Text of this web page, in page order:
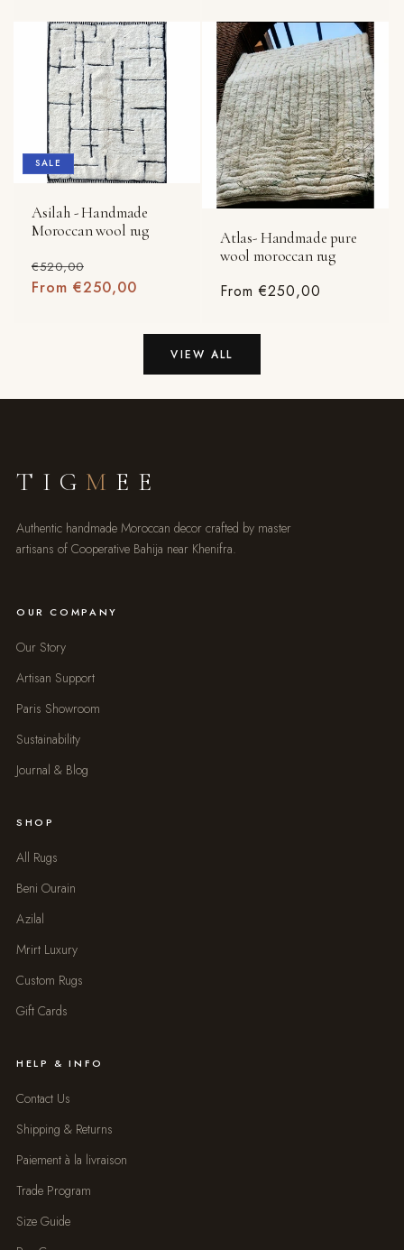
SALE
Asilah - Handmade
Moroccan wool rug
Regular
price
€520,00
price
From €250,00
Atlas- Handmade pure
wool moroccan rug
Regular
From €250,00
VIEW ALL
TIG M EE
Authentic handmade Moroccan decor crafted by master
artisans of Cooperative Bahija near Khenifra.
OUR COMPANY
Our Story
Artisan Support
Paris Showroom
Sustainability
Journal & Blog
SHOP
All Rugs
Beni Ourain
Azilal
Mrirt Luxury
Custom Rugs
Gift Cards
HELP & INFO
Contact Us
Shipping & Returns
Paiement à la livraison
Trade Program
Size Guide